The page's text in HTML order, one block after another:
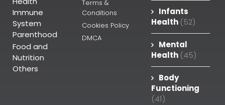
Immune
System
Parenthood
Food and
Nutrition
Others
Terms &
Conditions
Cookies Policy
DMCA
Infants
Health (52)
Mental
Health (45)
Body
Functioning
(41)